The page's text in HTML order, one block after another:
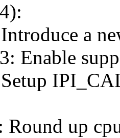
a
Enable
Round up